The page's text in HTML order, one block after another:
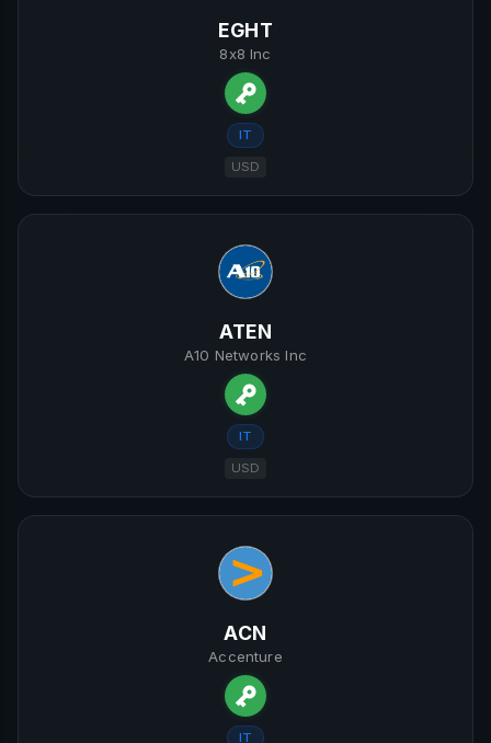
EGHT
8x8 Inc
IT
USD
ATEN
A10 Networks Inc
IT
USD
ACN
Accenture
IT